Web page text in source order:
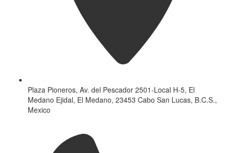
Plaza Pioneros, Av. del Pescador 2501-Local H-5, El
Medano Ejidal, El Medano, 23453 Cabo San Lucas, B.C.S.,
Mexico